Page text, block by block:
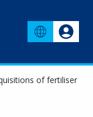
of fertiliser